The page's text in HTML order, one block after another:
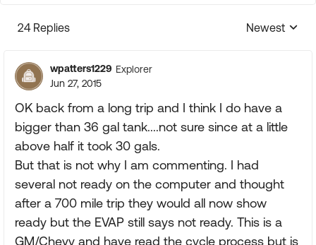
24 Replies
Replies
Newest
wpatters1229 Explorer
Jun 27, 2015
OK back from a long trip and I think I do have a
bigger than 36 gal tank....not sure since at a little
above half it took 30 gals.
But that is not why I am commenting. I had
several not ready on the computer and thought
after a 700 mile trip they would all now show
ready but the EVAP still says not ready. This is a
GM/Chevy and have read the cycle process but is